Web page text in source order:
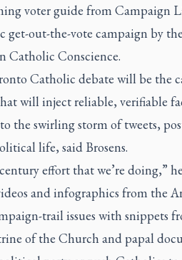
voter guide from Campaign
get-out-the-vote campaign by
Catholic Conscience.
Catholic debate will be the
will inject reliable, verifiable
the swirling storm of tweets,
life, said Brosens.
effort that we’re doing,”
and infographics from the
trail issues with snippets
of the Church and papal